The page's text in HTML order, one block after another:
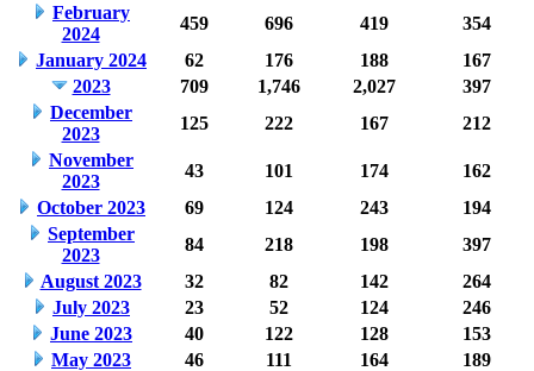
February
2024
459 696 419
354
January 2024
62 176 188
167
2023
709 1,746 2,027
397
December
2023
125 222 167
212
November
2023
43 101 174
162
October 2023
69 124 243
194
September
2023
84 218 198
397
August 2023
32 82 142
264
July 2023
23 52 124
246
June 2023
40 122 128
153
May 2023
46 111 164
189